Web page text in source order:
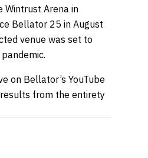
Arena in
Bellator 25 in August
venue was set to
on Bellator’s YouTube
from the entirety